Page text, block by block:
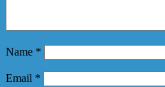
Name *
Email *